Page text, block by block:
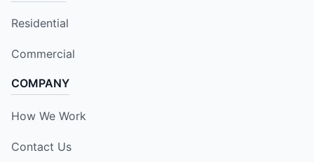
Residential
Commercial
COMPANY
How We Work
Contact Us